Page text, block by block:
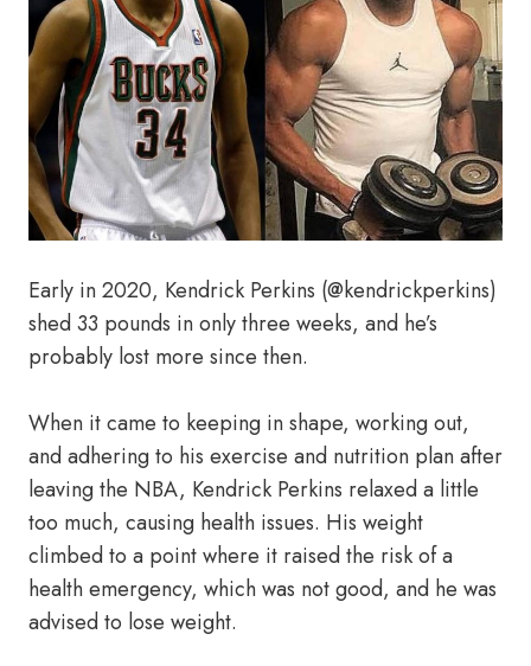
Early in 2020, Kendrick Perkins (@kendrickperkins)
shed 33 pounds in only three weeks, and he’s
probably lost more since then.
When it came to keeping in shape, working out,
and adhering to his exercise and nutrition plan after
leaving the NBA, Kendrick Perkins relaxed a little
too much, causing health issues. His weight
climbed to a point where it raised the risk of a
health emergency, which was not good, and he was
advised to lose weight.